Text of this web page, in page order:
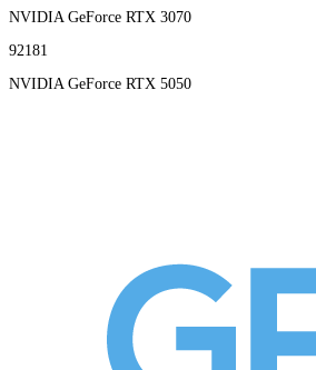
NVIDIA GeForce RTX 3070
92181
NVIDIA GeForce RTX 5050